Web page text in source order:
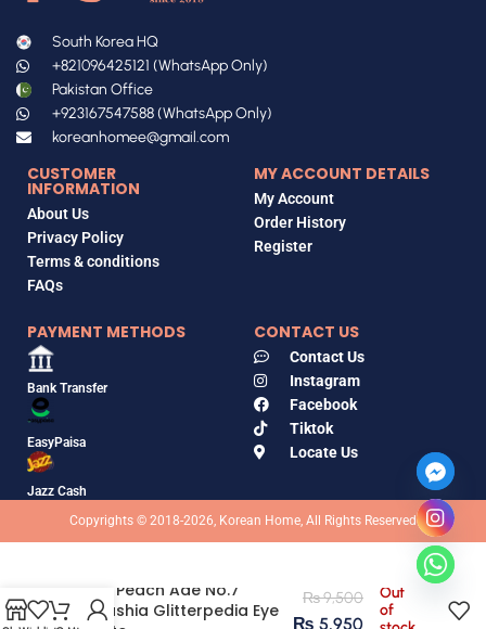
South Korea HQ
+821096425121 (WhatsApp Only)
Pakistan Office
+923167547588 (WhatsApp Only)
koreanhomee@gmail.com
CUSTOMER
INFORMATION
About Us
Privacy Policy
Terms & conditions
FAQs
MY ACCOUNT DETAILS
My Account
Order History
Register
PAYMENT METHODS
Bank Transfer
EasyPaisa
Jazz Cash
CONTACT US
Contact Us
Instagram
Facebook
Tiktok
Locate Us
Copyrights © 2018-2026, Korean Home, All Rights Reserved
All of Peach Ade No.7
Unleashia Glitterpedia Eye
₨9,500
₨ 5,950
Out
of